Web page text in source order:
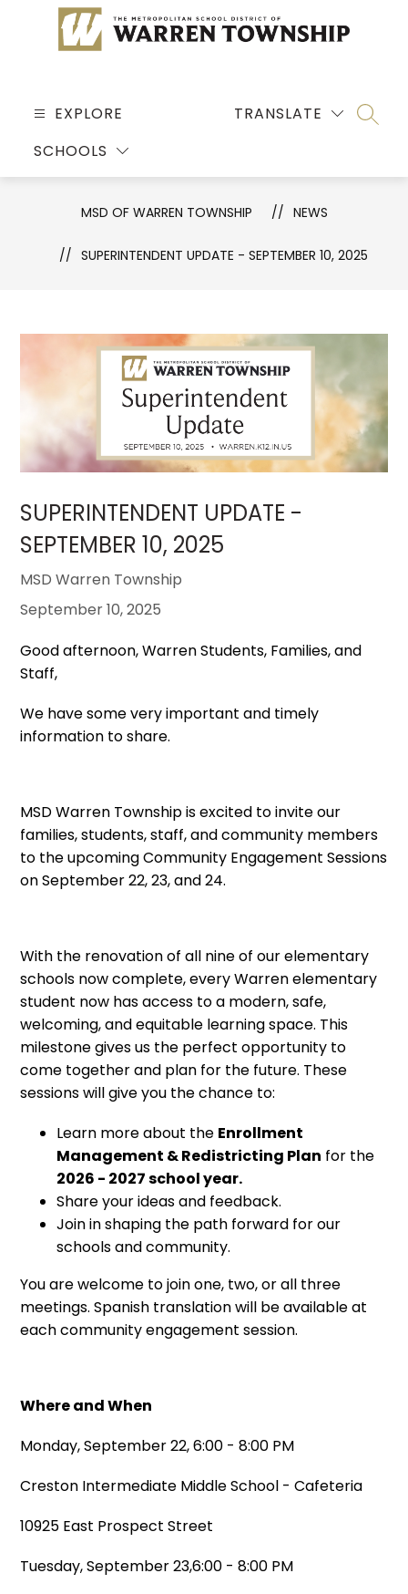
-
EXPLORE
SCHOOLS
TRANSLATE
MSD OF WARREN TOWNSHIP NEWS
SUPERINTENDENT UPDATE - SEPTEMBER 10, 2025
SUPERINTENDENT UPDATE -
SEPTEMBER 10, 2025
MSD Warren Township
September 10, 2025
Good afternoon, Warren Students, Families, and
Staff,
We have some very important and timely
information to share.
MSD Warren Township is excited to invite our
families, students, staff, and community members
to the upcoming Community Engagement Sessions
on September 22, 23, and 24.
With the renovation of all nine of our elementary
schools now complete, every Warren elementary
student now has access to a modern, safe,
welcoming, and equitable learning space. This
milestone gives us the perfect opportunity to
come together and plan for the future. These
sessions will give you the chance to:
Learn more about the Enrollment
Management & Redistricting Plan for the
2026 - 2027 school year.
Share your ideas and feedback.
Join in shaping the path forward for our
schools and community.
You are welcome to join one, two, or all three
meetings. Spanish translation will be available at
each community engagement session.
Where and When
Monday, September 22, 6:00 - 8:00 PM
Creston Intermediate Middle School - Cafeteria
10925 East Prospect Street
Tuesday, September 23,6:00 - 8:00 PM